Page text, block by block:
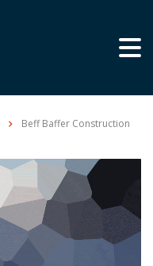
Beff Baffer Construction